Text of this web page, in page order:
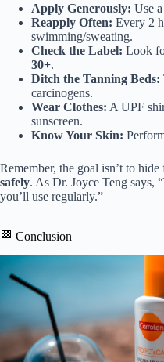
Apply Generously: Use
Reapply Often: Every 2
swimming/sweating.
Check the Label: Look
30+.
Ditch the Tanning Beds:
carcinogens.
Wear Clothes: A UPF
sunscreen.
Know Your Skin:
Remember, the goal isn’t to
safely. As Dr. Joyce Teng says,
you’ll use regularly.”
🏁 Conclusion